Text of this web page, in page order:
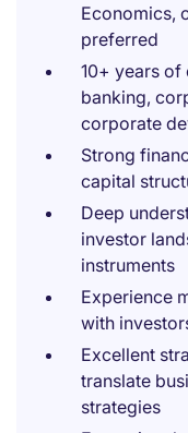
Economics,
preferred
10+ years of
banking,
corporate
Strong
capital
Deep
investor
instruments
Experience
with
Excellent
translate
strategies